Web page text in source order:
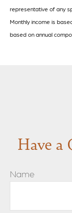
representative of any
Monthly income is
based on annual
Have a
Name